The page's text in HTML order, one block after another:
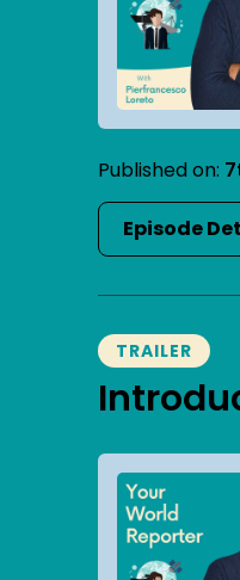
Published on:
Episode
TRAILER